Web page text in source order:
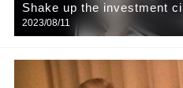
Shake up the investment
suddenly announced
2023/08/11